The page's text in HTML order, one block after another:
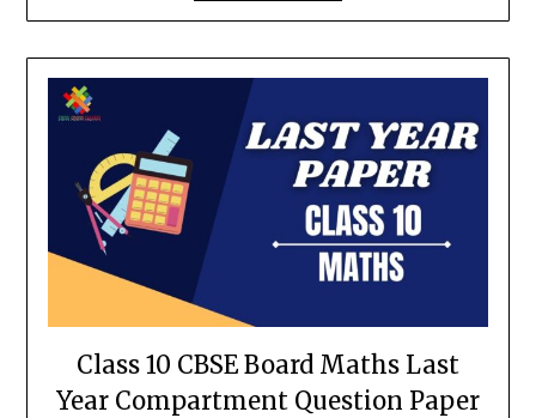
Class 10 CBSE Board Maths Last
Year Compartment Question Paper